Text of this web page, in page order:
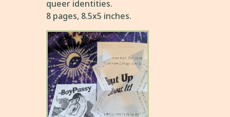
queer identities.
8 pages, 8.5x5 inches.